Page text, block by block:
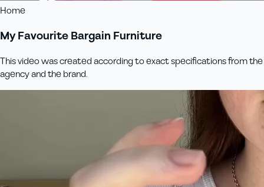
Home
My Favourite Bargain Furniture
This video was created according to exact specifications from the
agency and the brand.